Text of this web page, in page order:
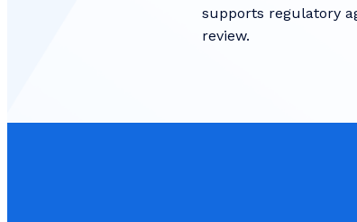
supports regulatory
review.